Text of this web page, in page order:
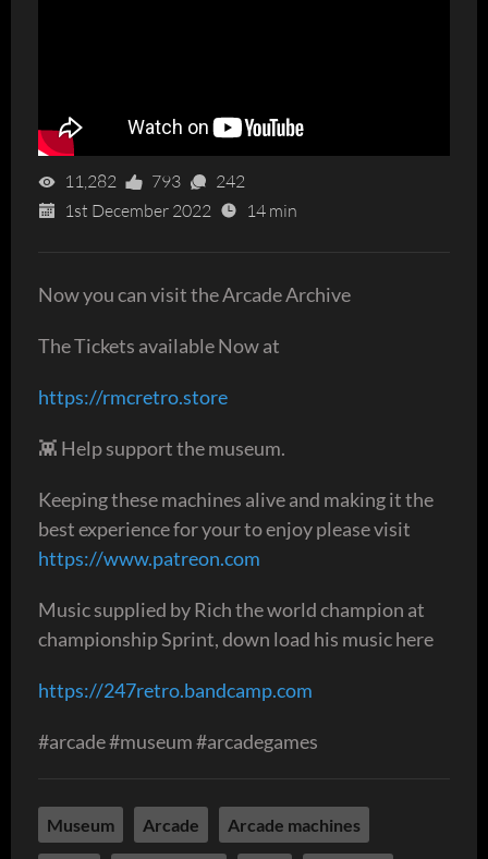
11,282 793
242
1st December 2022
14 min
Now you can visit the Arcade Archive
The Tickets available Now at
https://rmcretro.store
👾 Help support the museum.
Keeping these machines alive and making it the
best experience for your to enjoy please visit
https://www.patreon.com
Music supplied by Rich the world champion at
championship Sprint, down load his music here
https://247retro.bandcamp.com
#arcade #museum #arcadegames
Museum Arcade Arcade machines